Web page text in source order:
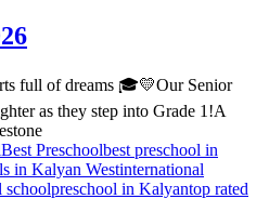
full of dreams 🎓💛Our Senior
as they step into Grade 1!A
Best Preschoolbest preschool in
in Kalyan Westinternational
schoolpreschool in Kalyantop rated